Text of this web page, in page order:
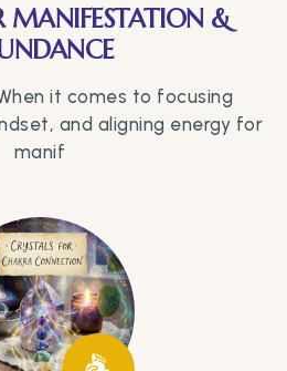
MANIFESTATION &
When it comes to focusing
and aligning energy for
manif